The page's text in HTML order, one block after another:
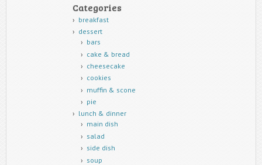
Categories
breakfast
dessert
bars
cake & bread
cheesecake
cookies
muffin & scone
pie
lunch & dinner
main dish
salad
side dish
soup